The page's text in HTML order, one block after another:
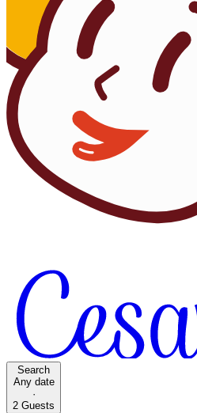
Search
Any date
·
2 Guests